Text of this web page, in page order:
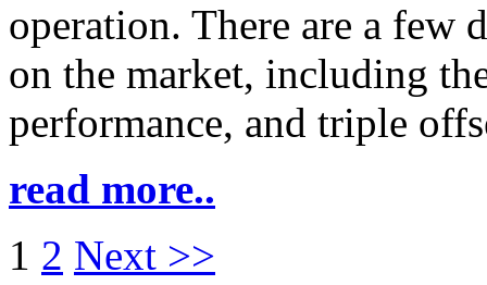
operation. There are a
on the market, including
performance, and triple
read more..
1 2 Next >>